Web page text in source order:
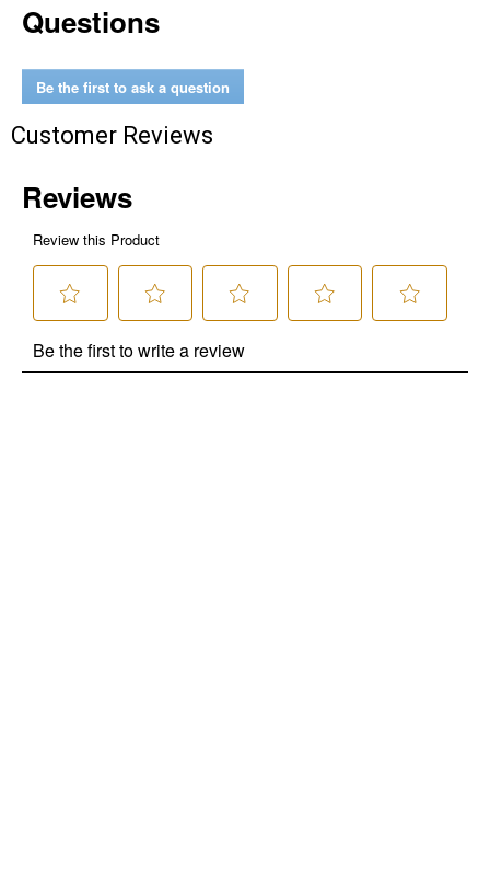
Questions
Be the first to ask a question
Customer Reviews